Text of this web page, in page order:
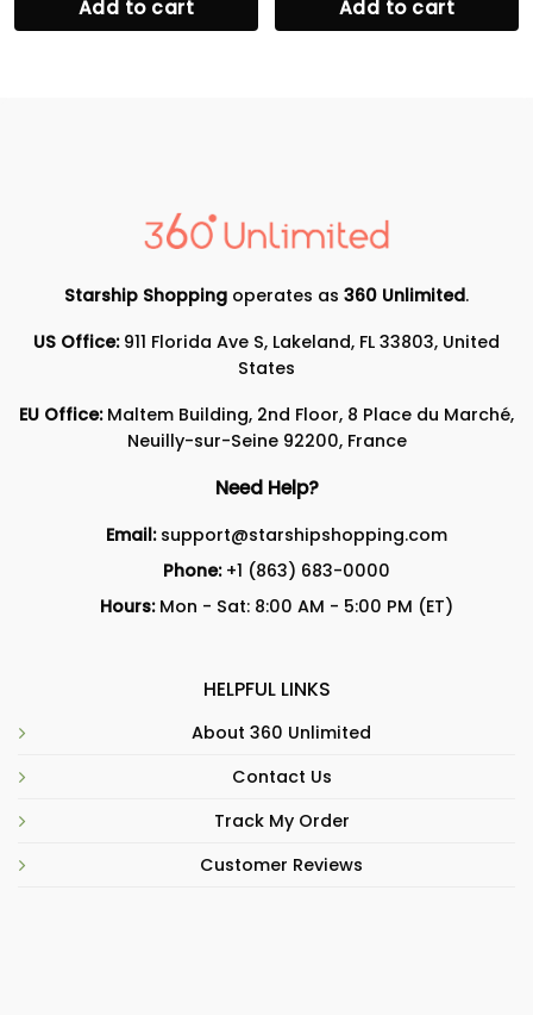
Add to cart Add to cart
Starship Shopping operates as 360 Unlimited.
US Office:911 Florida Ave S, Lakeland, FL 33803, United
States
EU Office:Maltem Building, 2nd Floor, 8 Place du Marché,
Neuilly-sur-Seine 92200, France
Need Help?
Email: support@starshipshopping.com
Phone: +1 (863) 683-0000
Hours:Mon - Sat: 8:00 AM - 5:00 PM (ET)
HELPFUL LINKS
About 360 Unlimited
Contact Us
Track My Order
Customer Reviews